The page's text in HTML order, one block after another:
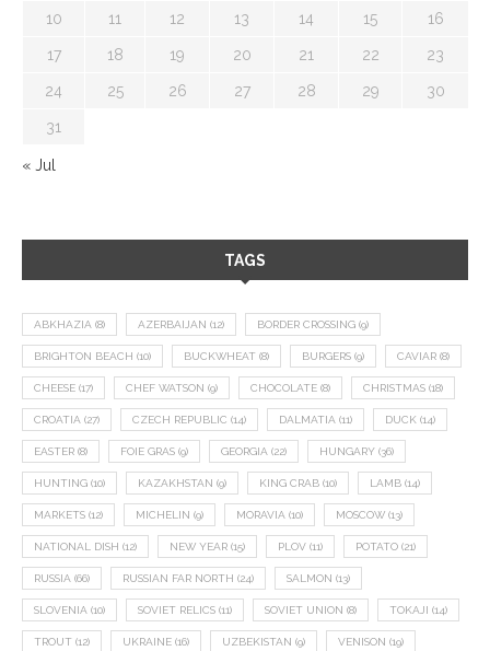
10 11 12 13 14 15 16
17 18 19 20 21 22 23
24 25 26 27 28 29 30
31
« Jul
TAGS
ABKHAZIA (8) AZERBAIJAN (12) BORDER CROSSING (9)
BRIGHTON BEACH (10) BUCKWHEAT (8) BURGERS (9) CAVIAR (8)
CHEESE (17) CHEF WATSON (9) CHOCOLATE (8) CHRISTMAS (18)
CROATIA (27) CZECH REPUBLIC (14) DALMATIA (11) DUCK (14)
EASTER (8) FOIE GRAS (9) GEORGIA (22) HUNGARY (36)
HUNTING (10) KAZAKHSTAN (9) KING CRAB (10) LAMB (14)
MARKETS (12) MICHELIN (9) MORAVIA (10) MOSCOW (13)
NATIONAL DISH (12) NEW YEAR (15) PLOV (11) POTATO (21)
RUSSIA (66) RUSSIAN FAR NORTH (24) SALMON (13)
SLOVENIA (10) SOVIET RELICS (11) SOVIET UNION (8) TOKAJI (14)
TROUT (12) UKRAINE (16) UZBEKISTAN (9) VENISON (19)